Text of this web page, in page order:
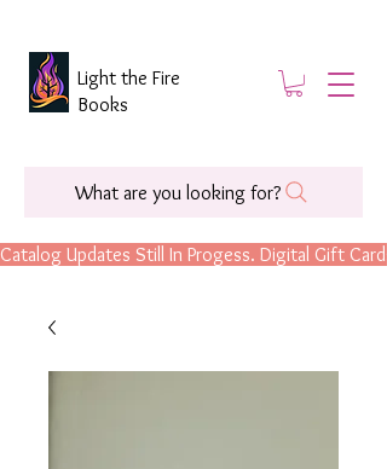
Catalog Updates Still In Progess. Digital Gift
What are you looking for?
Light the Fire
Books